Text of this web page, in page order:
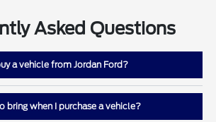
Asked Questions
a vehicle from Jordan Ford?
bring when I purchase a vehicle?